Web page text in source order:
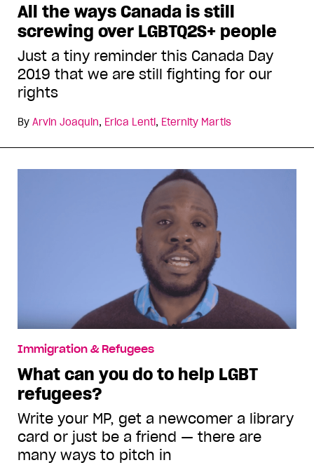
All the ways Canada is still
screwing over LGBTQ2S+ people
Just a tiny reminder this Canada Day
2019 that we are still fighting for our
rights
By Arvin Joaquin, Erica Lenti, Eternity Martis
Immigration & Refugees
What can you do to help LGBT
refugees?
Write your MP, get a newcomer a library
card or just be a friend — there are
many ways to pitch in